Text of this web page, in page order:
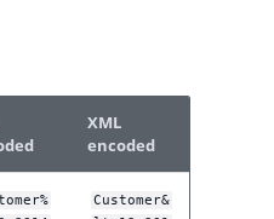
XML
encoded
Customer&